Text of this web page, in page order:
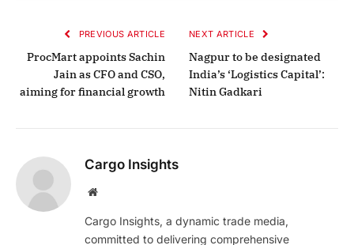
PREVIOUS ARTICLE
ProcMart appoints Sachin
Jain as CFO and CSO,
aiming for financial growth
NEXT ARTICLE
Nagpur to be designated
India’s ‘Logistics Capital’:
Nitin Gadkari
Cargo Insights
Website
Cargo Insights, a dynamic trade media,
committed to delivering comprehensive